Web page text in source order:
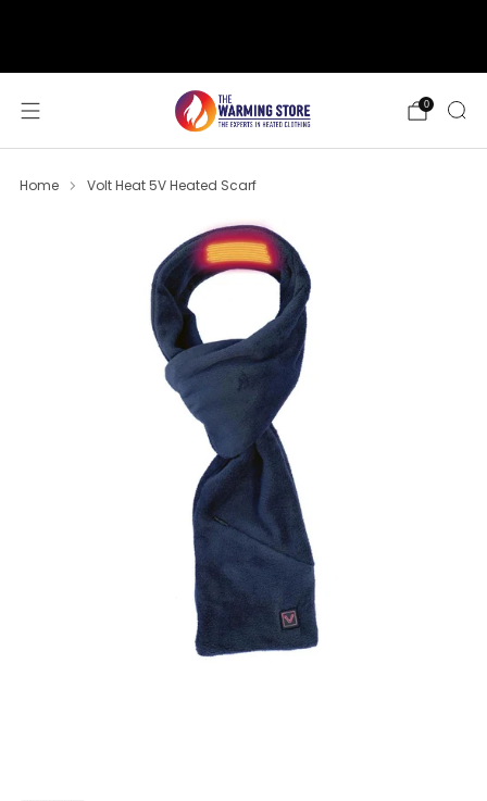
0
Home Volt Heat 5V Heated Scarf